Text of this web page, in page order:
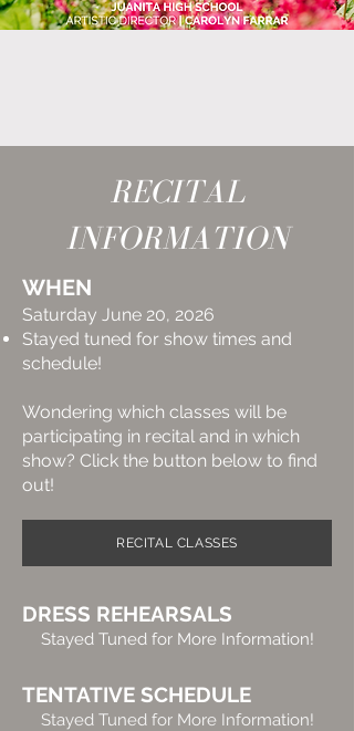
RECITAL
INFORMATION
WHEN
Saturday June 20, 2026
Stayed tuned for show times and
schedule!
Wondering which classes will be
participating in recital and in which
show? Click the button below to find
out!
RECITAL CLASSES
DRESS REHEARSALS
Stayed Tuned for More Information!
TENTATIVE SCHEDULE
Stayed Tuned for More Information!